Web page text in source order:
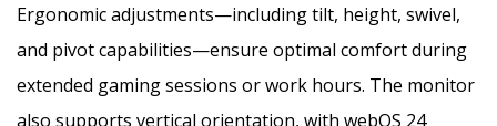
Ergonomic adjustments—including tilt, height, swivel,
and pivot capabilities—ensure optimal comfort during
extended gaming sessions or work hours. The monitor
also supports vertical orientation, with webOS 24